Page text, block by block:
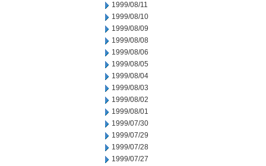
1999/08/11
1999/08/10
1999/08/09
1999/08/08
1999/08/06
1999/08/05
1999/08/04
1999/08/03
1999/08/02
1999/08/01
1999/07/30
1999/07/29
1999/07/28
1999/07/27